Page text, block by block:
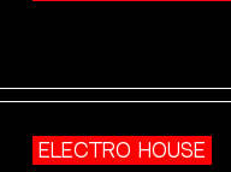
ELECTRO HOUSE